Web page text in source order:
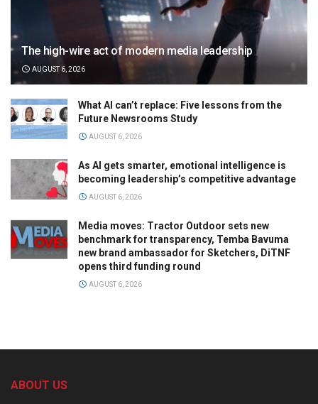
The high-wire act of modern media leadership
AUGUST 6, 2026
What AI can’t replace: Five lessons from the
Future Newsrooms Study
AUGUST 6, 2026
As AI gets smarter, emotional intelligence is
becoming leadership’s competitive advantage
AUGUST 6, 2026
Media moves: Tractor Outdoor sets new
benchmark for transparency, Temba Bavuma
new brand ambassador for Sketchers, DiTNF
opens third funding round
AUGUST 6, 2026
ABOUT US